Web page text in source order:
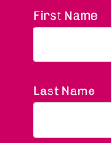
First Name
Last Name